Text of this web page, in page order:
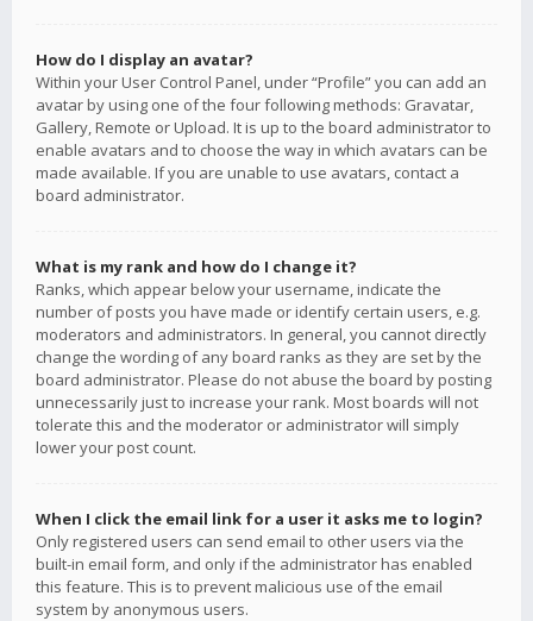
How do I display an avatar?
Within your User Control Panel, under “Profile” you can add an
avatar by using one of the four following methods: Gravatar,
Gallery, Remote or Upload. It is up to the board administrator to
enable avatars and to choose the way in which avatars can be
made available. If you are unable to use avatars, contact a
board administrator.
What is my rank and how do I change it?
Ranks, which appear below your username, indicate the
number of posts you have made or identify certain users, e.g.
moderators and administrators. In general, you cannot directly
change the wording of any board ranks as they are set by the
board administrator. Please do not abuse the board by posting
unnecessarily just to increase your rank. Most boards will not
tolerate this and the moderator or administrator will simply
lower your post count.
When I click the email link for a user it asks me to login?
Only registered users can send email to other users via the
built-in email form, and only if the administrator has enabled
this feature. This is to prevent malicious use of the email
system by anonymous users.